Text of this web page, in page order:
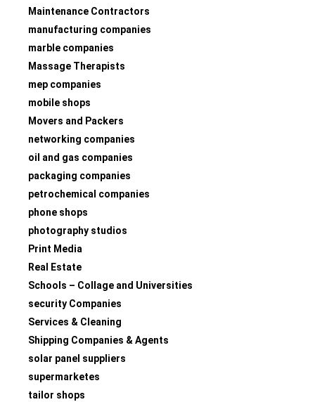
Maintenance Contractors
manufacturing companies
marble companies
Massage Therapists
mep companies
mobile shops
Movers and Packers
networking companies
oil and gas companies
packaging companies
petrochemical companies
phone shops
photography studios
Print Media
Real Estate
Schools – Collage and Universities
security Companies
Services & Cleaning
Shipping Companies & Agents
solar panel suppliers
supermarketes
tailor shops